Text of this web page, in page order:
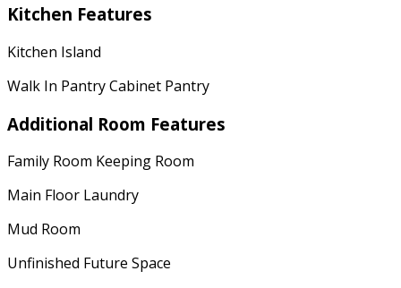
Kitchen Features
Kitchen Island
Walk In Pantry Cabinet Pantry
Additional Room Features
Family Room Keeping Room
Main Floor Laundry
Mud Room
Unfinished Future Space